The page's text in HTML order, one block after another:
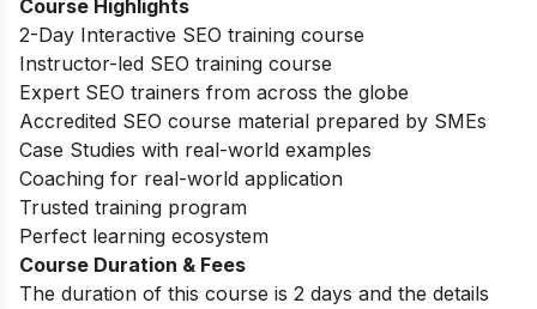
Course Highlights
2-Day Interactive SEO training course
Instructor-led SEO training course
Expert SEO trainers from across the globe
Accredited SEO course material prepared by SMEs
Case Studies with real-world examples
Coaching for real-world application
Trusted training program
Perfect learning ecosystem
Course Duration & Fees
The duration of this course is 2 days and the details